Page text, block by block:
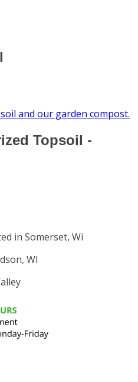
and our garden compost.
Topsoil -
in Somerset, Wi
WI